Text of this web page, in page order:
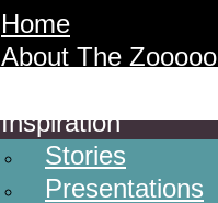
Home
About The Zooooo
Inspiration
Stories
Presentations